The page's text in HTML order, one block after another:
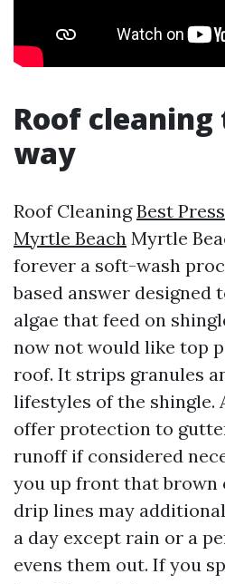
Roof
way
Roof CleaningBest
Myrtle Beach Myrtle
forever a soft-wash
based answer designed
algae that feed on
now not would like top
roof. It strips granules
lifestyles of the shingle.
offer protection to
runoff if considered
you up front that brown
drip lines may
a day except rain or a
evens them out. If you